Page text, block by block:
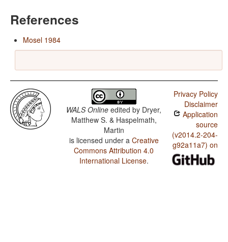
References
Mosel 1984
WALS Online edited by Dryer,
Matthew S. & Haspelmath,
Martin
is licensed under a Creative
Commons Attribution 4.0
International License.
Privacy Policy
Disclaimer
Application
source
(v2014.2-204-
g92a11a7) on